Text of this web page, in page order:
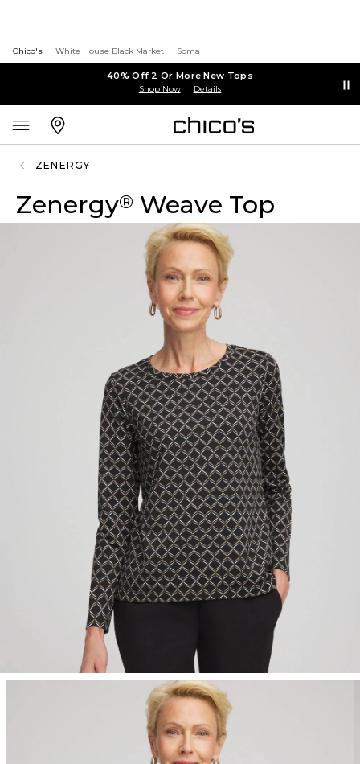
Chico's White House Black Market Soma
40% Off 2 Or More New Tops
Shop Now Details
ZENERGY
Zenergy® Weave Top